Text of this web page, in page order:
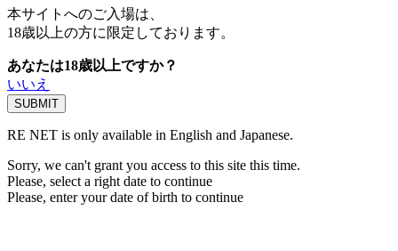
本サイトへのご入場は、
18歳以上の方に限定しております。
あなたは18歳以上ですか？
いいえ
RE NET is only available in English and Japanese.
Sorry, we can't grant you access to this site this time.
Please, select a right date to continue
Please, enter your date of birth to continue